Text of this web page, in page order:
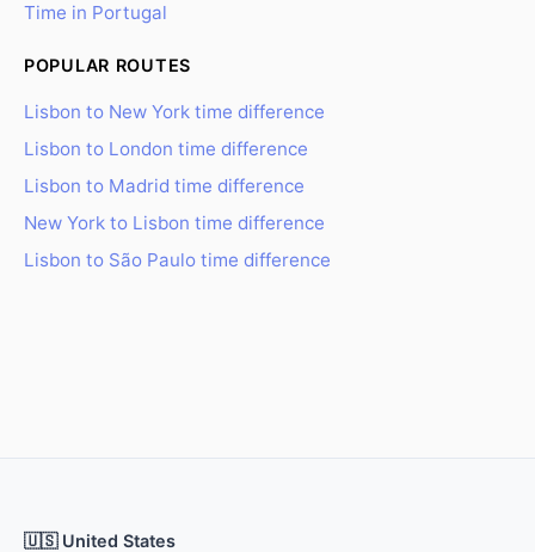
Time in Portugal
POPULAR ROUTES
Lisbon to New York time difference
Lisbon to London time difference
Lisbon to Madrid time difference
New York to Lisbon time difference
Lisbon to São Paulo time difference
🇺🇸 United States